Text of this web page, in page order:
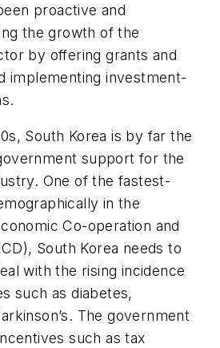
proactive and
the growth of the
by offering grants and
implementing investment-
South Korea is by far the
support for the
One of the fastest-
in the
Co-operation and
South Korea needs to
with the rising incidence
such as diabetes,
The government
such as tax